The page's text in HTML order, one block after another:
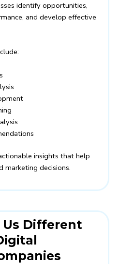
identify opportunities,
and develop effective
insights that help
marketing decisions.
Different